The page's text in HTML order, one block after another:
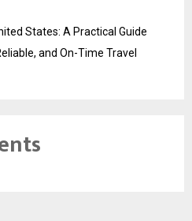
States: A Practical Guide
and On-Time Travel